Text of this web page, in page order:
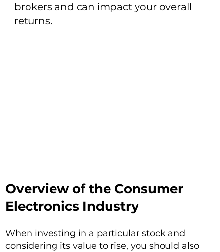
brokers and can impact your overall
returns.
Overview of the Consumer
Electronics Industry
When investing in a particular stock and
considering its value to rise, you should also